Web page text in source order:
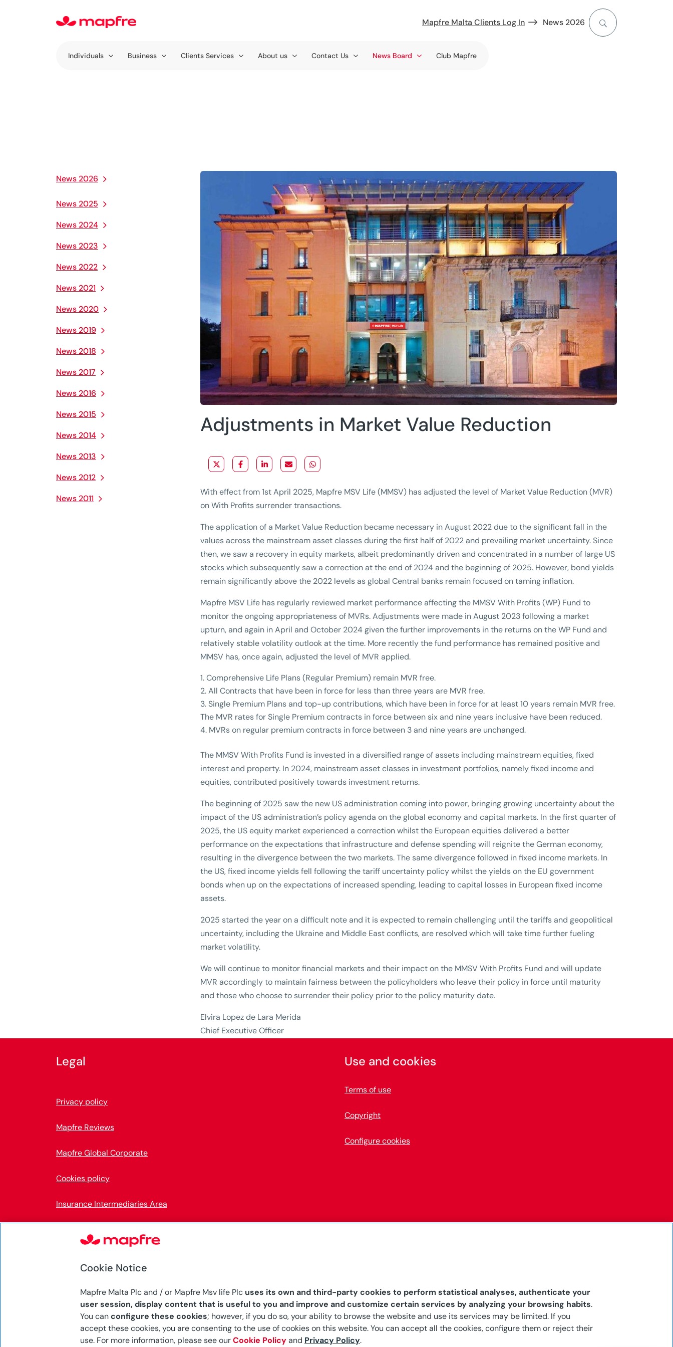
Mapfre Malta Clients Log In News 2026
Individuals Business Clients Services About us Contact Us News Board Club Mapfre
News 2026
News 2025
News 2024
News 2023
News 2022
News 2021
News 2020
News 2019
News 2018
News 2017
News 2016
News 2015
News 2014
News 2013
News 2012
News 2011
Adjustments in Market Value Reduction
With effect from 1st April 2025, Mapfre MSV Life (MMSV) has adjusted the level of Market Value Reduction (MVR)
on With Profits surrender transactions.
The application of a Market Value Reduction became necessary in August 2022 due to the significant fall in the
values across the mainstream asset classes during the first half of 2022 and prevailing market uncertainty. Since
then, we saw a recovery in equity markets, albeit predominantly driven and concentrated in a number of large US
stocks which subsequently saw a correction at the end of 2024 and the beginning of 2025. However, bond yields
remain significantly above the 2022 levels as global Central banks remain focused on taming inflation.
Mapfre MSV Life has regularly reviewed market performance affecting the MMSV With Profits (WP) Fund to
monitor the ongoing appropriateness of MVRs. Adjustments were made in August 2023 following a market
upturn, and again in April and October 2024 given the further improvements in the returns on the WP Fund and
relatively stable volatility outlook at the time. More recently the fund performance has remained positive and
MMSV has, once again, adjusted the level of MVR applied.
Comprehensive Life Plans (Regular Premium) remain MVR free.
All Contracts that have been in force for less than three years are MVR free.
Single Premium Plans and top-up contributions, which have been in force for at least 10 years remain MVR free.
The MVR rates for Single Premium contracts in force between six and nine years inclusive have been reduced.
MVRs on regular premium contracts in force between 3 and nine years are unchanged.
The MMSV With Profits Fund is invested in a diversified range of assets including mainstream equities, fixed
interest and property. In 2024, mainstream asset classes in investment portfolios, namely fixed income and
equities, contributed positively towards investment returns.
The beginning of 2025 saw the new US administration coming into power, bringing growing uncertainty about the
impact of the US administration’s policy agenda on the global economy and capital markets. In the first quarter of
2025, the US equity market experienced a correction whilst the European equities delivered a better
performance on the expectations that infrastructure and defense spending will reignite the German economy,
resulting in the divergence between the two markets. The same divergence followed in fixed income markets. In
the US, fixed income yields fell following the tariff uncertainty policy whilst the yields on the EU government
bonds when up on the expectations of increased spending, leading to capital losses in European fixed income
assets.
2025 started the year on a difficult note and it is expected to remain challenging until the tariffs and geopolitical
uncertainty, including the Ukraine and Middle East conflicts, are resolved which will take time further fueling
market volatility.
We will continue to monitor financial markets and their impact on the MMSV With Profits Fund and will update
MVR accordingly to maintain fairness between the policyholders who leave their policy in force until maturity
and those who choose to surrender their policy prior to the policy maturity date.
Elvira Lopez de Lara Merida
Chief Executive Officer
Legal
Privacy policy
Mapfre Reviews
Mapfre Global Corporate
Cookies policy
Insurance Intermediaries Area
Use and cookies
Terms of use
Copyright
Configure cookies
Mapfre Malta p.l.c. (C-5553) is authorised by the Malta Financial
Services Authority (MFSA) to carry on both long-term and general
business under the Insurance Business Act, Cap. 403 of the Laws of
Cookie Notice
Mapfre Malta Plc and / or Mapfre Msv life Plc uses its own and third-party cookies to perform statistical analyses, authenticate your
user session, display content that is useful to you and improve and customize certain services by analyzing your browsing habits.
You canconfigure these cookies; however, if you do so, your ability to browse the website and use its services may be limited. If you
accept these cookies, you are consenting to the use of cookies on this website. You can accept all the cookies, configure them or reject their
use. For more information, please see ourCookie Policyand Privacy Policy.